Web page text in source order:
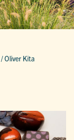
/Oliver Kita